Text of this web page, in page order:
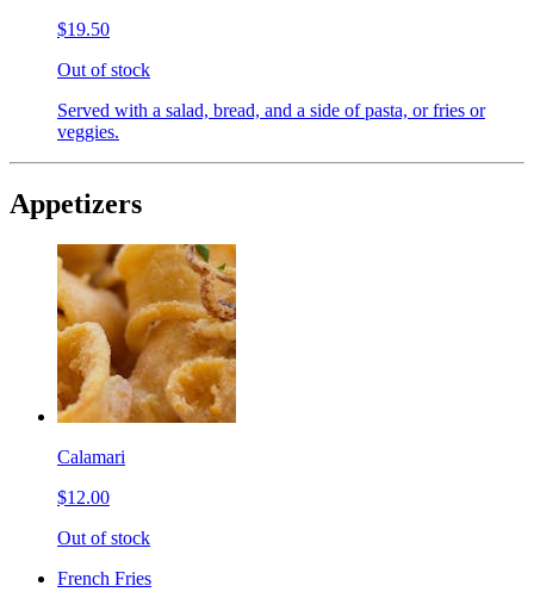
$19.50
Out of stock
Served with a salad, bread, and a side of pasta, or fries or
veggies.
Appetizers
Calamari
$12.00
Out of stock
French Fries